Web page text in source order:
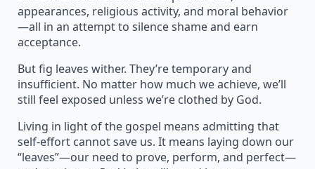
appearances, religious activity, and moral behavior
—all in an attempt to silence shame and earn
acceptance.
But fig leaves wither. They’re temporary and
insufficient. No matter how much we achieve, we’ll
still feel exposed unless we’re clothed by God.
Living in light of the gospel means admitting that
self-effort cannot save us. It means laying down our
“leaves”—our need to prove, perform, and perfect—